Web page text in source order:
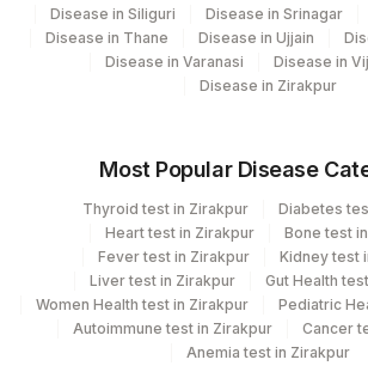
Disease in Siliguri
Disease in Srinagar
Disease in Thane
Disease in Ujjain
Disease in Varanasi
Disease in
Disease in Zirakpur
Most Popular Disease
Thyroid test in Zirakpur
Diabetes
Heart test in Zirakpur
Bone test
Fever test in Zirakpur
Kidney test
Liver test in Zirakpur
Gut Health
Women Health test in Zirakpur
Pediatric
Autoimmune test in Zirakpur
Cancer
Anemia test in Zirakpur